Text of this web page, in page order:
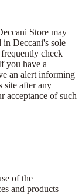
Store may
Deccani's sole
check
you have a
an alert informing
site after any
acceptance of such
of the
and products